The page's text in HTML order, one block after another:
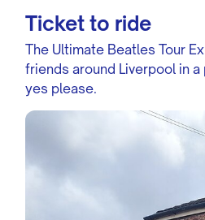
Ticket to ride
The Ultimate Beatles Tour
friends around Liverpool in
yes please.